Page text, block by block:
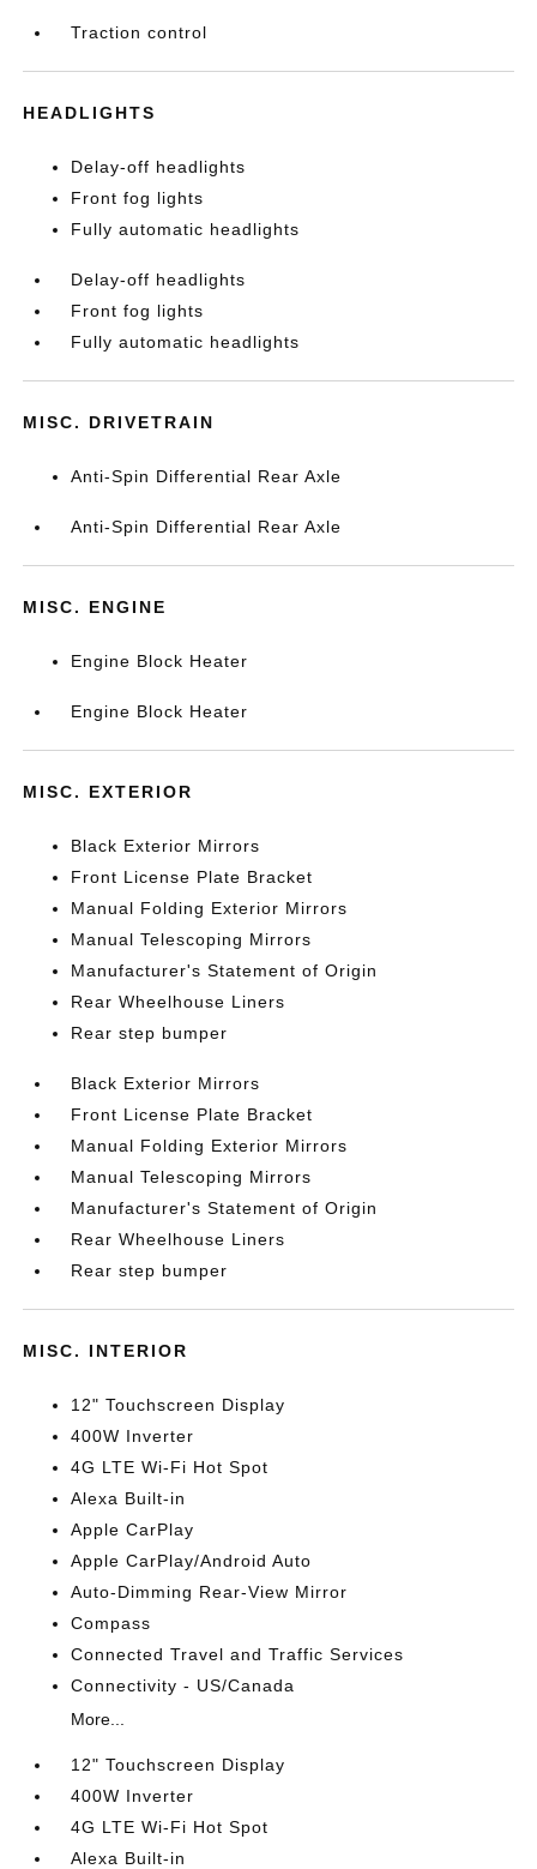
Traction control
HEADLIGHTS
Delay-off headlights
Front fog lights
Fully automatic headlights
Delay-off headlights
Front fog lights
Fully automatic headlights
MISC. DRIVETRAIN
Anti-Spin Differential Rear Axle
Anti-Spin Differential Rear Axle
MISC. ENGINE
Engine Block Heater
Engine Block Heater
MISC. EXTERIOR
Black Exterior Mirrors
Front License Plate Bracket
Manual Folding Exterior Mirrors
Manual Telescoping Mirrors
Manufacturer's Statement of Origin
Rear Wheelhouse Liners
Rear step bumper
Black Exterior Mirrors
Front License Plate Bracket
Manual Folding Exterior Mirrors
Manual Telescoping Mirrors
Manufacturer's Statement of Origin
Rear Wheelhouse Liners
Rear step bumper
MISC. INTERIOR
12" Touchscreen Display
400W Inverter
4G LTE Wi-Fi Hot Spot
Alexa Built-in
Apple CarPlay
Apple CarPlay/Android Auto
Auto-Dimming Rear-View Mirror
Compass
Connected Travel and Traffic Services
Connectivity - US/Canada
More...
12" Touchscreen Display
400W Inverter
4G LTE Wi-Fi Hot Spot
Alexa Built-in